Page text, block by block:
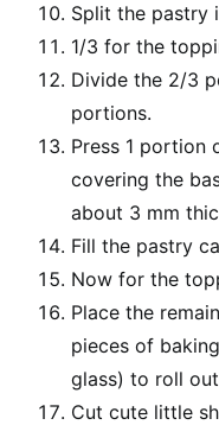
Split the pastry
1/3 for the
Divide the 2/3
portions.
Press 1 portion
covering the
about 3 mm
Fill the pastry
Now for the
Place the
pieces of
glass) to roll
Cut cute little